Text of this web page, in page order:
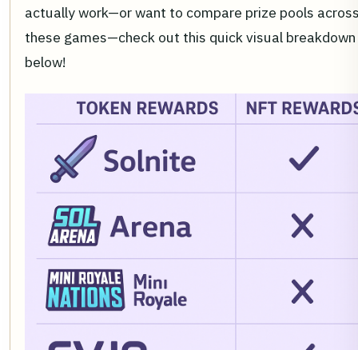
actually work—or want to compare prize pools
these games—check out this quick visual breakdown
below!